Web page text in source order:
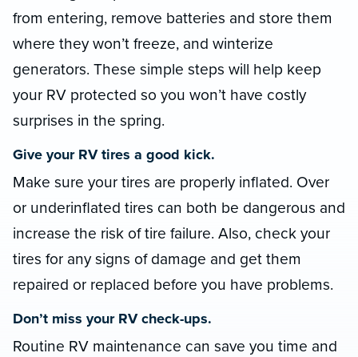
from entering, remove batteries and store them
where they won’t freeze, and winterize
generators. These simple steps will help keep
your RV protected so you won’t have costly
surprises in the spring.
Give your RV tires a good kick.
Make sure your tires are properly inflated. Over
or underinflated tires can both be dangerous and
increase the risk of tire failure. Also, check your
tires for any signs of damage and get them
repaired or replaced before you have problems.
Don’t miss your RV check-ups.
Routine RV maintenance can save you time and